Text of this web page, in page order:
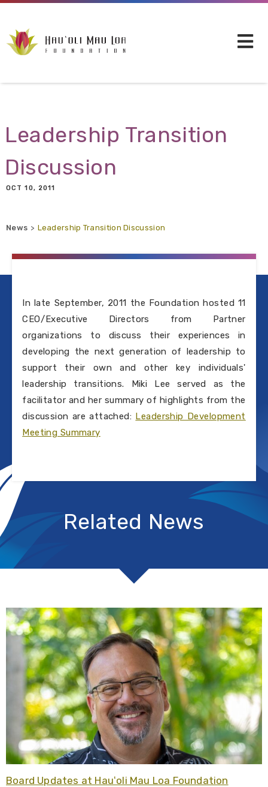
Skip to main content
OCT 10, 2011
Leadership Transition
Discussion
News Leadership Transition Discussion
In late September, 2011 the Foundation hosted 11
CEO/Executive Directors from Partner
organizations to discuss their experiences in
developing the next generation of leadership to
support their own and other key individuals'
leadership transitions. Miki Lee served as the
facilitator and her summary of highlights from the
discussion are attached: Leadership Development
Meeting Summary
Related News
Board Updates at Hauʻoli Mau Loa Foundation